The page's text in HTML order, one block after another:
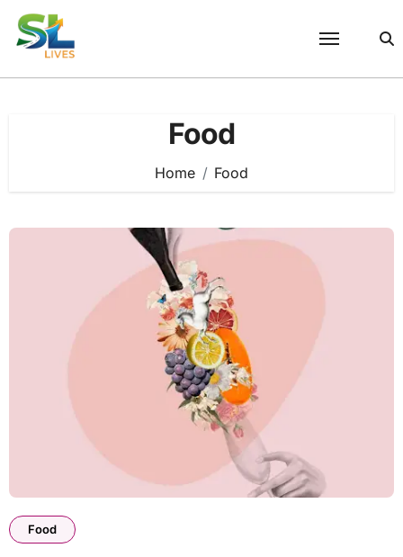
Skip
content
Food
Home Food
Food